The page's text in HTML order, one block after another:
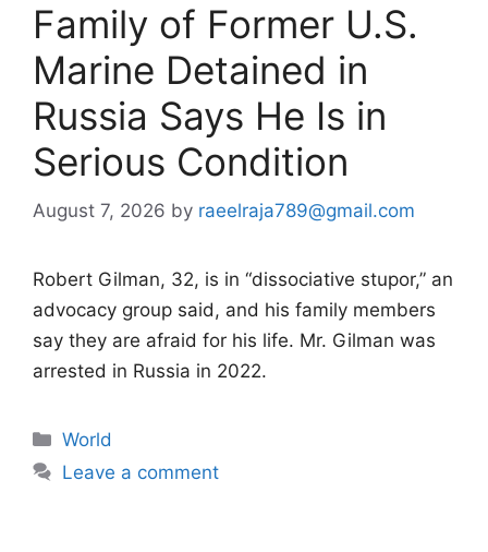
Family of Former U.S.
Marine Detained in
Russia Says He Is in
Serious Condition
August 7, 2026 by raeelraja789@gmail.com
Robert Gilman, 32, is in “dissociative stupor,” an
advocacy group said, and his family members
say they are afraid for his life. Mr. Gilman was
arrested in Russia in 2022.
Categories
World
Leave a comment